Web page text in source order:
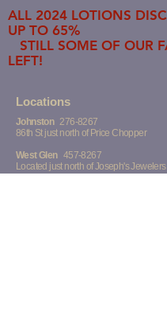
ALL 2024 LOTIONS
UP TO 65%
STILL SOME OF OUR
LEFT!
​​​Locations
Johnston276-8267
86th St just north of Price Chopper
West Glen 457-8267
Located just north of Joseph's Jewelers